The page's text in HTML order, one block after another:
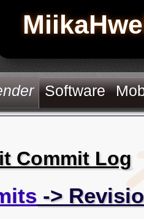
Software
Commit Log
->